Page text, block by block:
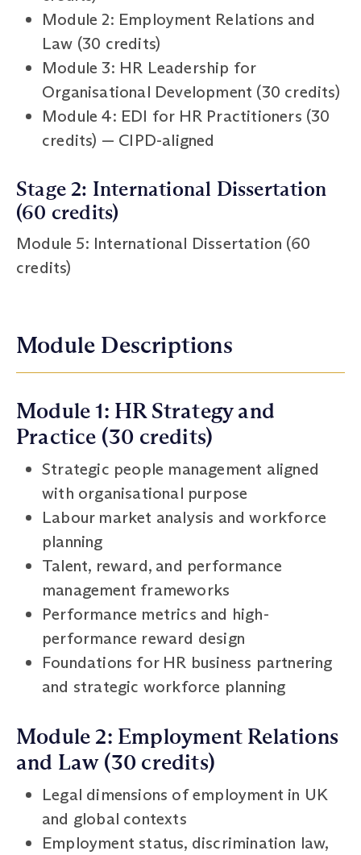
Module 2: Employment Relations and
Law (30 credits)
Module 3: HR Leadership for
Organisational Development (30 credits)
Module 4: EDI for HR Practitioners (30
credits) — CIPD-aligned
Stage 2: International Dissertation
(60 credits)
Module 5: International Dissertation (60
credits)
Module Descriptions
Module 1: HR Strategy and
Practice (30 credits)
Strategic people management aligned
with organisational purpose
Labour market analysis and workforce
planning
Talent, reward, and performance
management frameworks
Performance metrics and high-
performance reward design
Foundations for HR business partnering
and strategic workforce planning
Module 2: Employment Relations
and Law (30 credits)
Legal dimensions of employment in UK
and global contexts
Employment status, discrimination law,